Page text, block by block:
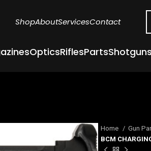
ShopAboutServicesContact
OpticsRiflesPartsShotguns
Home Gun
BCM